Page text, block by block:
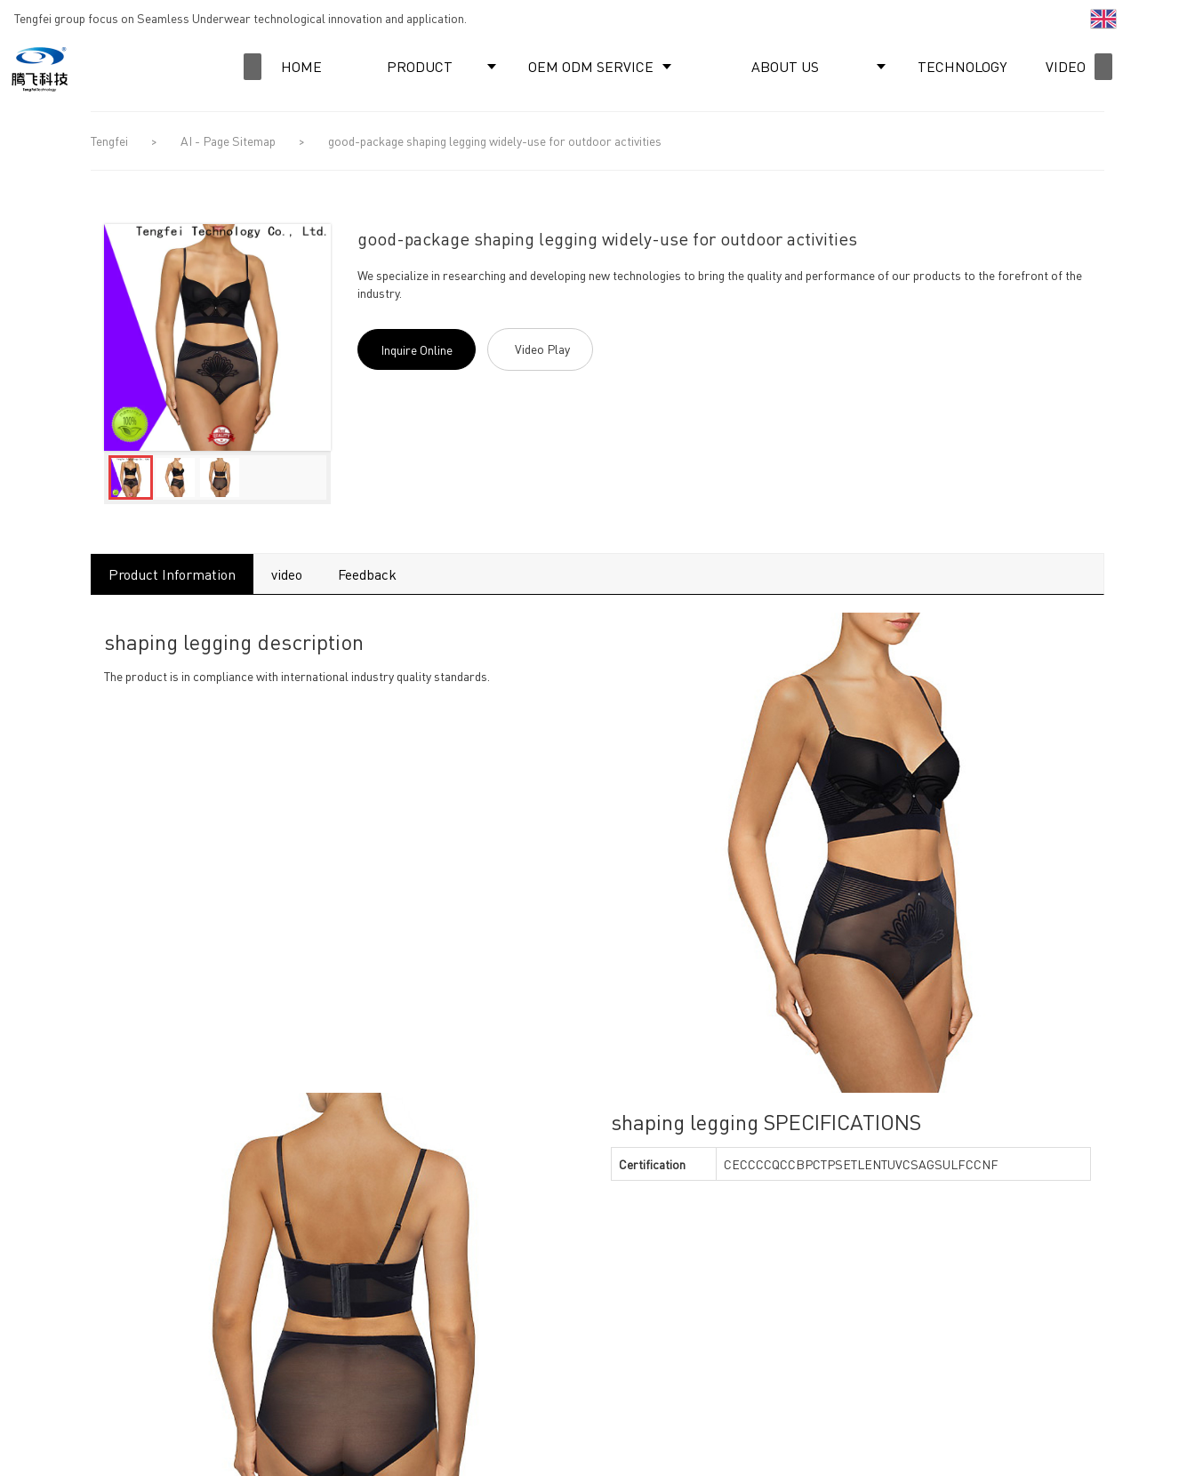
Tengfei group focus on Seamless Underwear technological innovation and application.
HOME PRODUCT OEM ODM SERVICE ABOUT US TECHNOLOGY VIDEO
Tengfei > AI - Page Sitemap > good-package shaping legging widely-use for outdoor activities
good-package shaping legging widely-use for outdoor activities
We specialize in researching and developing new technologies to bring the quality and performance of our products to the forefront of the
industry.
Inquire Online Video Play
Product Information video Feedback
shaping legging description
The product is in compliance with international industry quality standards.
shaping legging SPECIFICATIONS
Certification CECCCCQCCBPCTPSETLENTUVCSAGSULFCCNF